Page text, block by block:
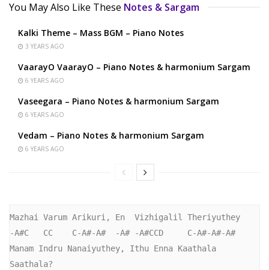
You May Also Like These Notes & Sargam
Kalki Theme – Mass BGM – Piano Notes
3 YEARS AGO
VaarayO VaarayO – Piano Notes & harmonium Sargam
6 YEARS AGO
Vaseegara – Piano Notes & harmonium Sargam
6 YEARS AGO
Vedam – Piano Notes & harmonium Sargam
6 YEARS AGO
Mazhai Varum Arikuri, En  Vizhigalil Theriyuthey
-A#C   CC    C-A#-A#  -A# -A#CCD     C-A#-A#-A#
Manam Indru Nanaiyuthey, Ithu Enna Kaathala
Saathala?